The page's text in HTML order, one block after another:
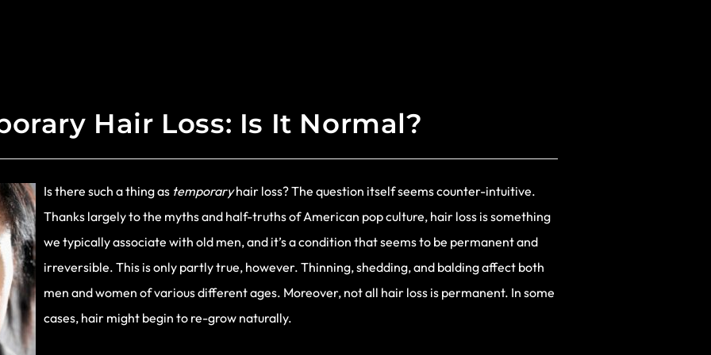
Hair Loss: Is It Normal?
Is there such a thing as temporaryhair loss? The question itself seems counter-intuitive.
Thanks largely to the myths and half-truths of American pop culture, hair loss is something
we typically associate with old men, and it’s a condition that seems to be permanent and
irreversible. This is only partly true, however. Thinning, shedding, and balding affect both
men and women of various different ages. Moreover, not all hair loss is permanent. In some
cases, hair might begin to re-grow naturally.